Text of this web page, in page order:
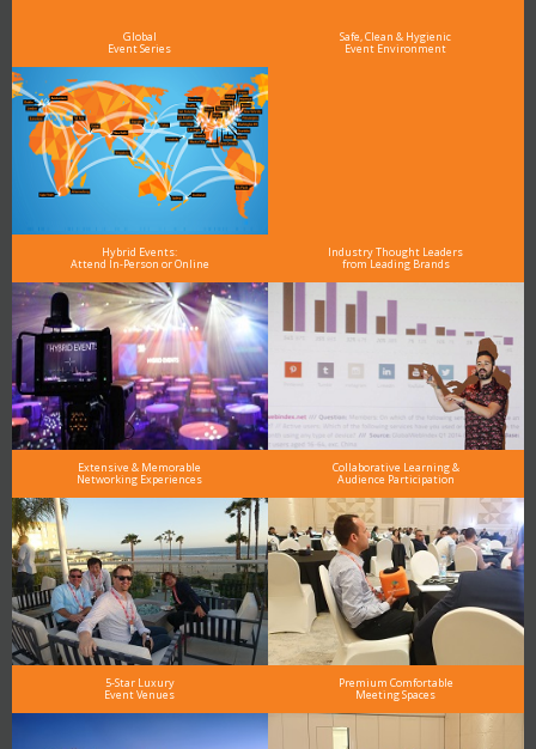
Global
Event Series
Safe, Clean & Hygienic
Event Environment
Hybrid Events:
Attend In-Person or Online
Industry Thought Leaders
from Leading Brands
Extensive & Memorable
Networking Experiences
Collaborative Learning &
Audience Participation
5-Star Luxury
Event Venues
Premium Comfortable
Meeting Spaces